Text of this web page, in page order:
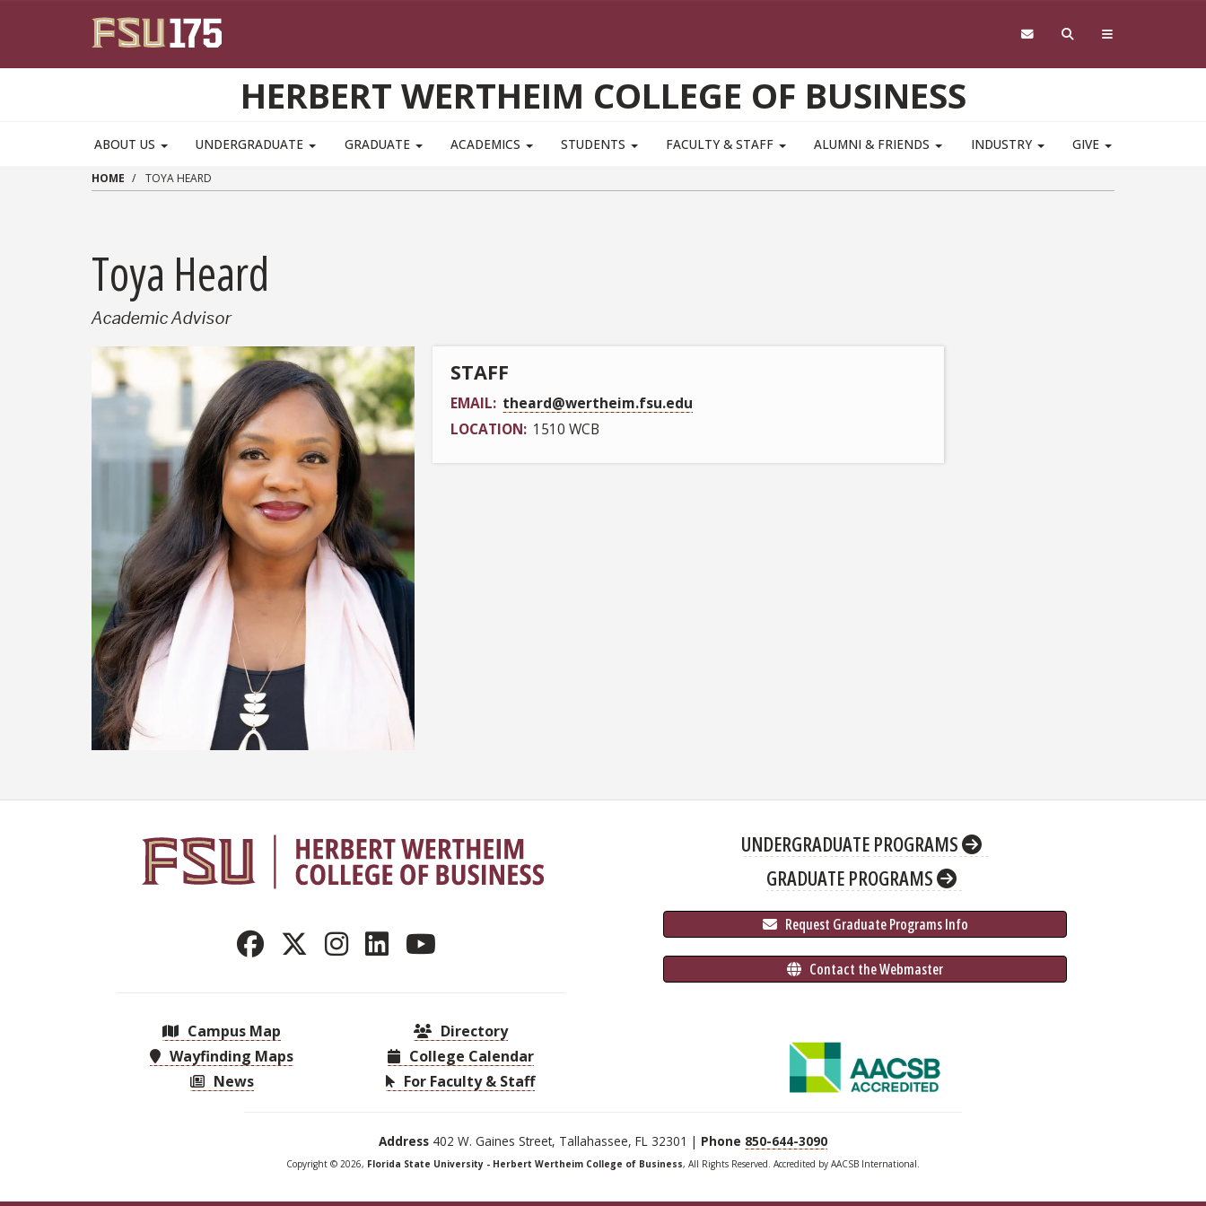
HERBERT WERTHEIM COLLEGE OF BUSINESS
ABOUT US UNDERGRADUATE GRADUATE ACADEMICS STUDENTS FACULTY & STAFF ALUMNI & FRIENDS INDUSTRY GIVE
HOME TOYA HEARD
Toya Heard
Academic Advisor
STAFF
EMAIL theard@wertheim.fsu.edu
LOCATION 1510 WCB
Campus Map
Wayfinding Maps
News
Directory
College Calendar
For Faculty & Staff
UNDERGRADUATE PROGRAMS
GRADUATE PROGRAMS
Request Graduate Programs Info
Contact the Webmaster
Address 402 W. Gaines Street, Tallahassee, FL 32301 | Phone 850-644-3090
Copyright © 2026, Florida State University - Herbert Wertheim College of Business, All Rights Reserved. Accredited by AACSB International.